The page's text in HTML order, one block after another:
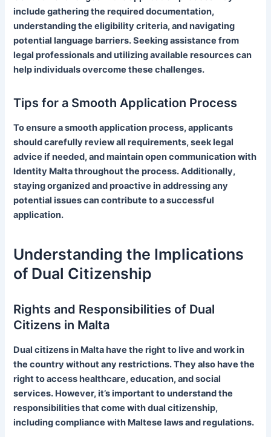
include gathering the required documentation,
understanding the eligibility criteria, and navigating
potential language barriers. Seeking assistance from
legal professionals and utilizing available resources can
help individuals overcome these challenges.
Tips for a Smooth Application Process
To ensure a smooth application process, applicants
should carefully review all requirements, seek legal
advice if needed, and maintain open communication with
Identity Malta throughout the process. Additionally,
staying organized and proactive in addressing any
potential issues can contribute to a successful
application.
Understanding the Implications
of Dual Citizenship
Rights and Responsibilities of Dual
Citizens in Malta
Dual citizens in Malta have the right to live and work in
the country without any restrictions. They also have the
right to access healthcare, education, and social
services. However, it’s important to understand the
responsibilities that come with dual citizenship,
including compliance with Maltese laws and regulations.